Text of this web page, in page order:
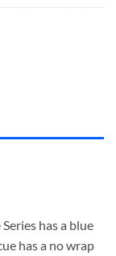
has a blue
has a no wrap